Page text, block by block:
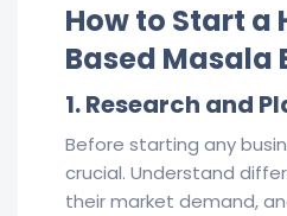
How to Start a
Based Masala
1. Research and
Before starting any
crucial. Understand
their market demand,